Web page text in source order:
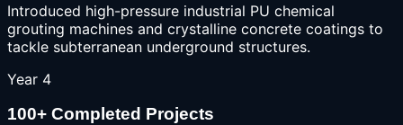
Introduced high-pressure industrial PU chemical
grouting machines and crystalline concrete coatings to
tackle subterranean underground structures.
Year 4
100+ Completed Projects